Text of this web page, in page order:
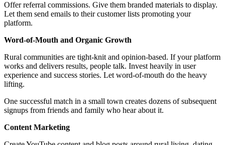
Offer referral commissions. Give them branded materials to display.
Let them send emails to their customer lists promoting your
platform.
Word-of-Mouth and Organic Growth
Rural communities are tight-knit and opinion-based. If your platform
works and delivers results, people talk. Invest heavily in user
experience and success stories. Let word-of-mouth do the heavy
lifting.
One successful match in a small town creates dozens of subsequent
signups from friends and family who hear about it.
Content Marketing